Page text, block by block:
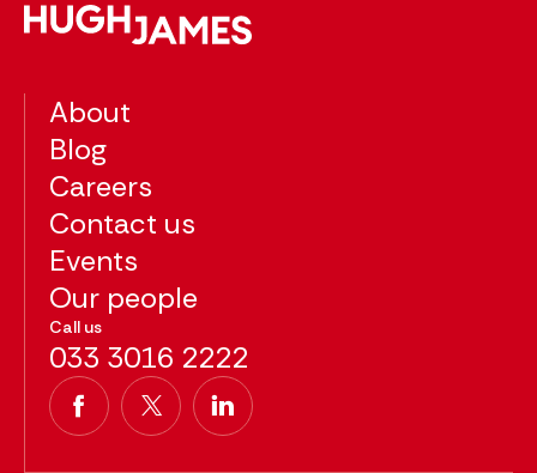
About
Blog
Careers
Contact us
Events
Our people
Call us
033 3016 2222